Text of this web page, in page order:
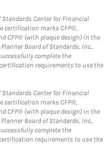
Center for Financial
certification marks CFP®,
CFP® (with plaque design) in the
Board of Standards, Inc.,
complete the
requirements to use the
Center for Financial
certification marks CFP®,
CFP® (with plaque design) in the
Board of Standards, Inc.,
complete the
requirements to use the